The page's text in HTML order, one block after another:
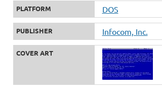
PLATFORM DOS
PUBLISHER Infocom, Inc.
COVER ART